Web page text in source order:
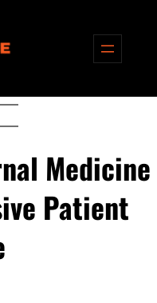
Medicine
Patient